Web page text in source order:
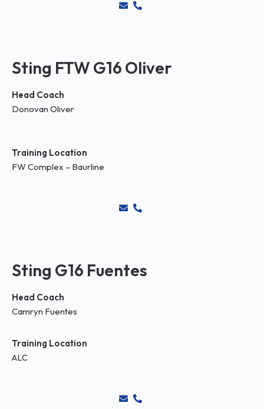
Sting FTW G16 Oliver
Head Coach
Donovan Oliver
Training Location
FW Complex – Baurline
Sting G16 Fuentes
Head Coach
Camryn Fuentes
Training Location
ALC